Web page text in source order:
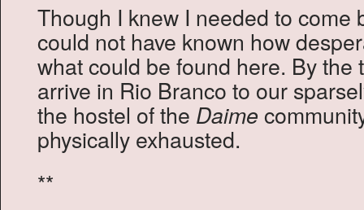
Though I knew I needed to come
could not have known how
what could be found here. By the
arrive in Rio Branco to our
the hostel of the Daime
physically exhausted.
**